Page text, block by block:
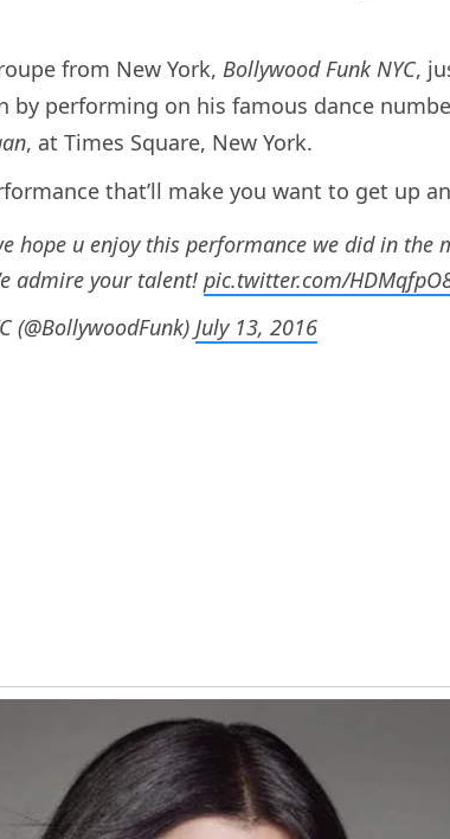
from New York, Bollywood Funk NYC,
by performing on his famous dance
, at Times Square, New York.
that’ll make you want to get up
hope u enjoy this performance we did in the
admire your talent! pic.twitter.com/
(@BollywoodFunk) July 13, 2016